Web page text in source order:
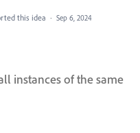
this idea · Sep 6, 2024
instances of the same